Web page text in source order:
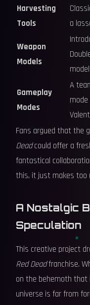
Harvesting
Tools
a
Weapon
Models
Gameplay
Modes
A
Fans argued that the
Deadcould offer a
fantastical
this, it just makes too
A Nostalgic
Speculation
This creative project
Red Deadfranchise.
on the behemoth that
universe is far from